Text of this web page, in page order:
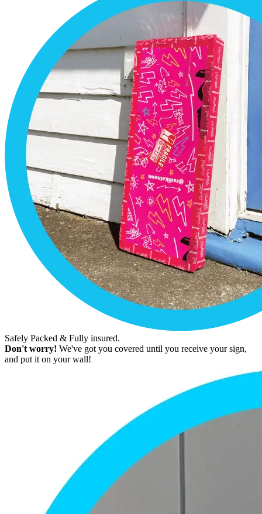
Safely Packed & Fully insured.
Don't worry! We've got you covered until you receive your sign,
and put it on your wall!